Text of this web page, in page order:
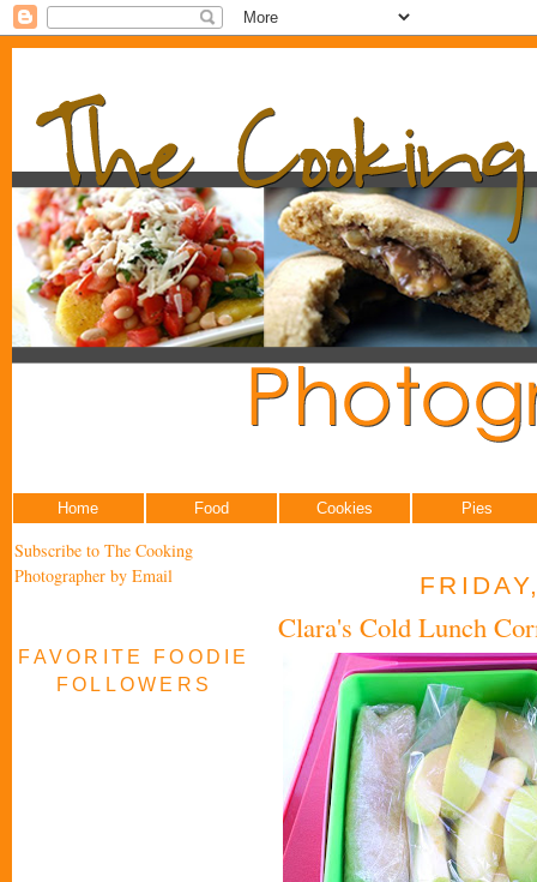
Home Food Cookies Pies
Subscribe to The Cooking
Photographer by Email
FAVORITE FOODIE
FOLLOWERS
Clara's Cold Lunch